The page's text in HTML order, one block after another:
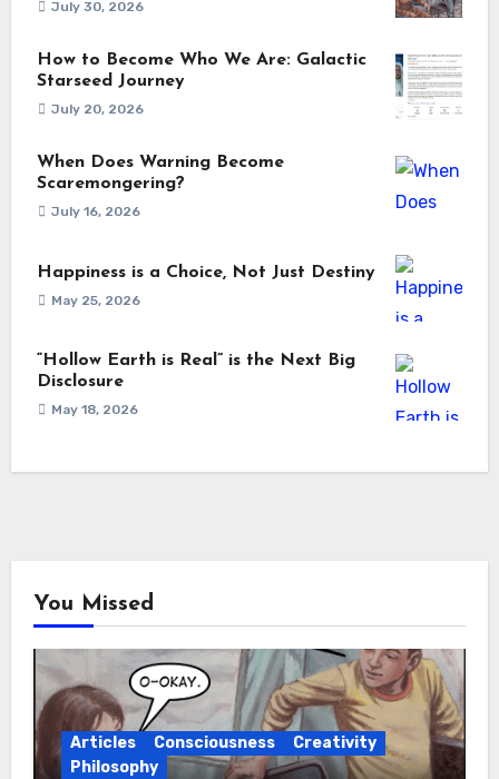
July 30, 2026
How to Become Who We Are: Galactic
Starseed Journey
July 20, 2026
When Does Warning Become
Scaremongering?
July 16, 2026
Happiness is a Choice, Not Just Destiny
May 25, 2026
“Hollow Earth is Real” is the Next Big
Disclosure
May 18, 2026
You Missed
Articles Consciousness
Creativity
Philosophy